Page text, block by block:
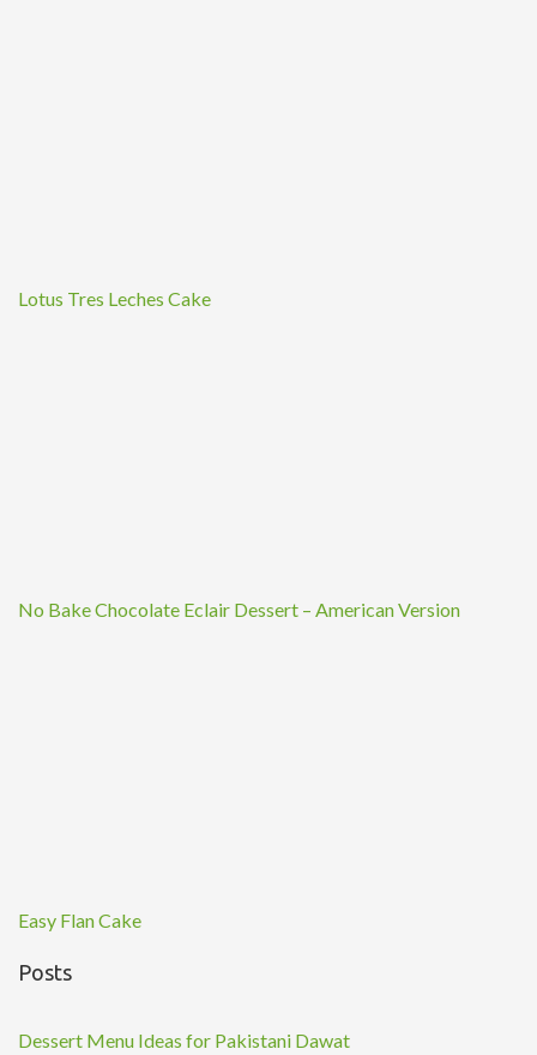
Lotus Tres Leches Cake
No Bake Chocolate Eclair Dessert – American Version
Easy Flan Cake
Posts
Dessert Menu Ideas for Pakistani Dawat